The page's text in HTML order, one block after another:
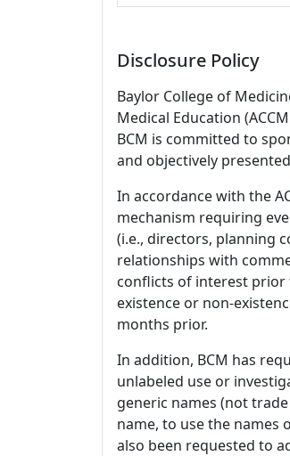
Disclosure Policy
Baylor College of
Medical Education
BCM is committed to
and objectively
In accordance with the
mechanism requiring
(i.e., directors, planning
relationships with
conflicts of interest prior
existence or non-
months prior.
In addition, BCM has
unlabeled use or
generic names (not
name, to use the names
also been requested to